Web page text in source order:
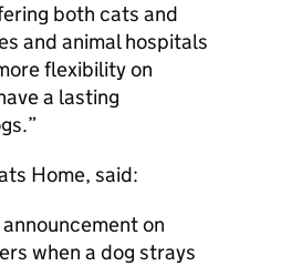
both cats and
and animal hospitals
flexibility on
a lasting
Home, said:
on
when a dog strays